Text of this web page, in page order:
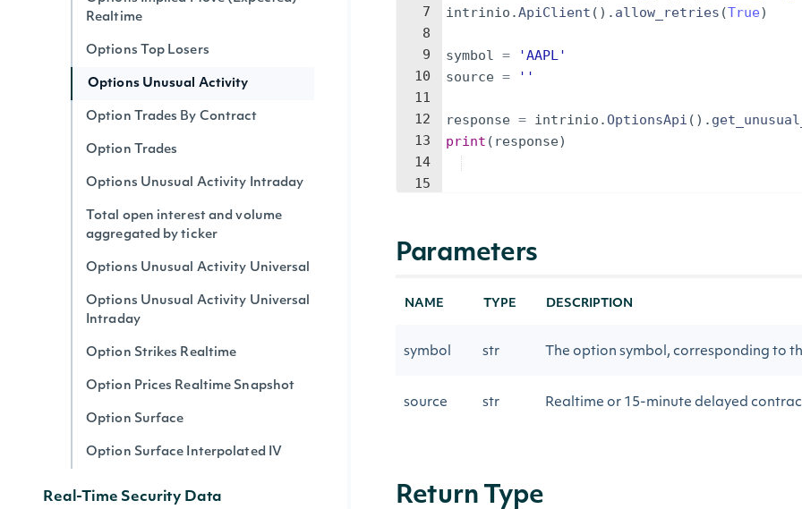
Realtime
Options Top Losers
Options Unusual Activity
Option Trades By Contract
Option Trades
Options Unusual Activity Intraday
Total open interest and volume
aggregated by ticker
Options Unusual Activity Universal
Options Unusual Activity Universal
Intraday
Option Strikes Realtime
Option Prices Realtime Snapshot
Option Surface
Option Surface Interpolated IV
Real-Time Security Data
7
8
9
10
11
12
13
14
15
intrinio .ApiClient ( ) . allow_retries (True)
symbol =
'AAPL'
source = ''
response = intrinio .OptionsApi ( ) .
print ( response)
Parameters
NAME TYPE DESCRIPTION
symbol str The option symbol, corresponding to
source str Realtime or 15-minute delayed
Return Type